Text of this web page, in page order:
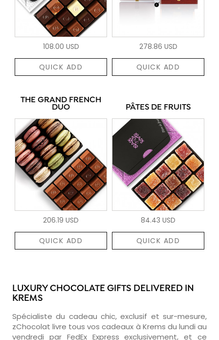
108.00 USD
QUICK ADD
278.86 USD
QUICK ADD
THE GRAND FRENCH
DUO
206.19 USD
QUICK ADD
PÂTES DE FRUITS
84.43 USD
QUICK ADD
LUXURY CHOCOLATE GIFTS DELIVERED IN
KREMS
Spécialiste du cadeau chic, exclusif et sur-mesure,
zChocolat livre tous vos cadeaux à Krems du lundi au
vendredi par FedEx Express exclusivement, et ce